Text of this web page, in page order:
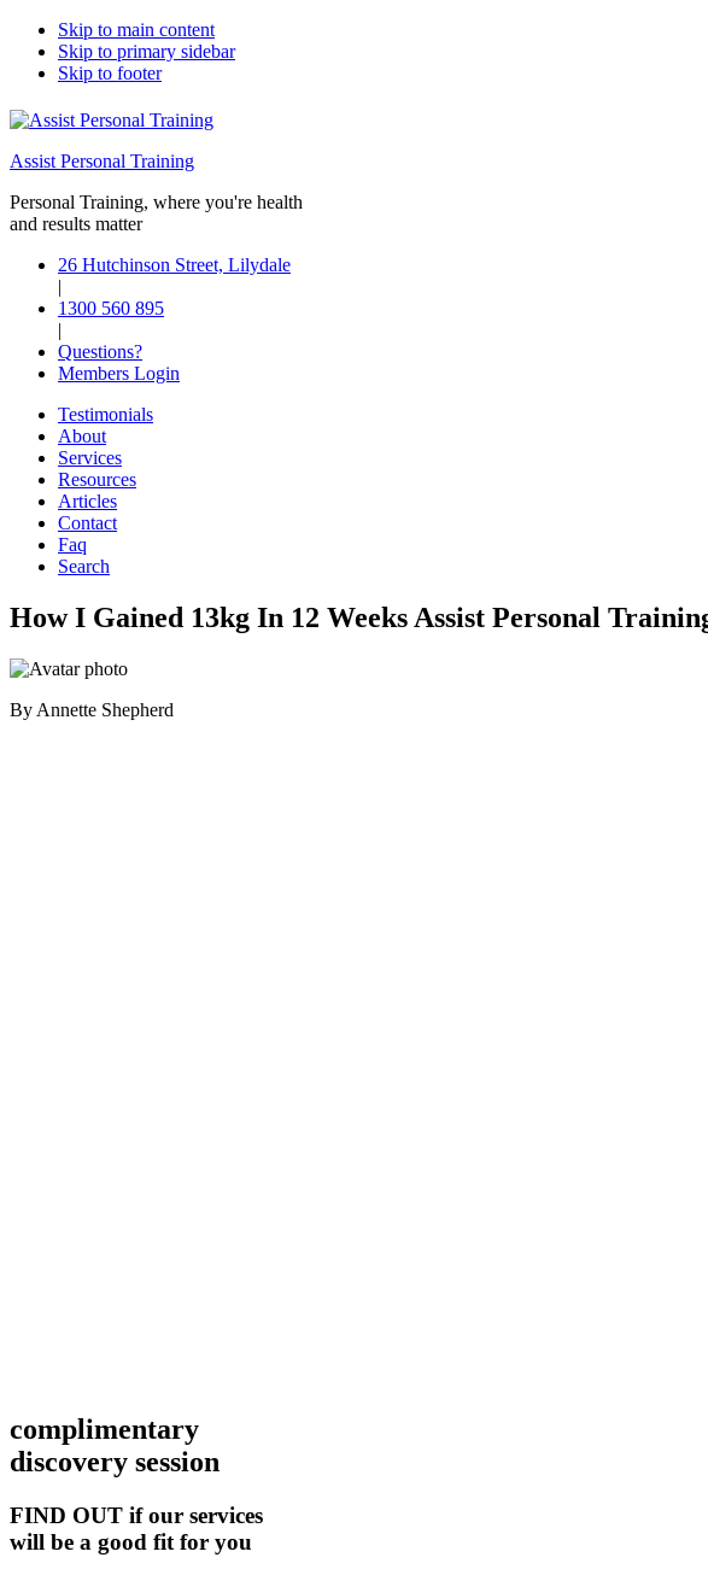
Skip to main content
Skip to primary sidebar
Skip to footer
Assist Personal Training
Personal Training, where you're health
and results matter
26 Hutchinson Street, Lilydale
|
1300 560 895
|
Questions?
Members Login
Testimonials
About
Services
Resources
Articles
Contact
Faq
Search
How I Gained 13kg In 12 Weeks Assist Personal
By Annette Shepherd
complimentary
discovery session
FIND OUT if our services
will be a good fit for you